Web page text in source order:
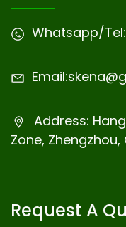
Whatsapp/Tel:
Email:
Address:
Zone, Zhengzhou,
Request A